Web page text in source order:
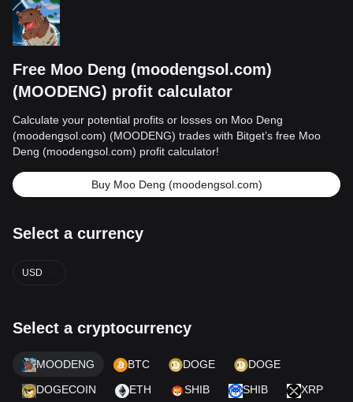
Free Moo Deng (moodengsol.com)
(MOODENG) profit calculator
Calculate your potential profits or losses on Moo Deng
(moodengsol.com) (MOODENG) trades with Bitget’s free Moo
Deng (moodengsol.com) profit calculator!
Buy Moo Deng (moodengsol.com)
Select a currency
USD
Select a cryptocurrency
MOODENG BTC DOGE DOGE
DOGECOIN ETH SHIB SHIB XRP